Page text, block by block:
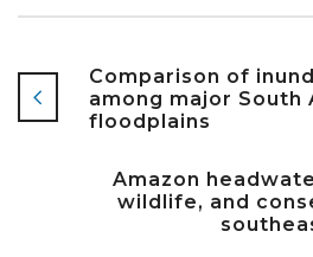
Comparison of
among major South
floodplains
Amazon
wildlife, and